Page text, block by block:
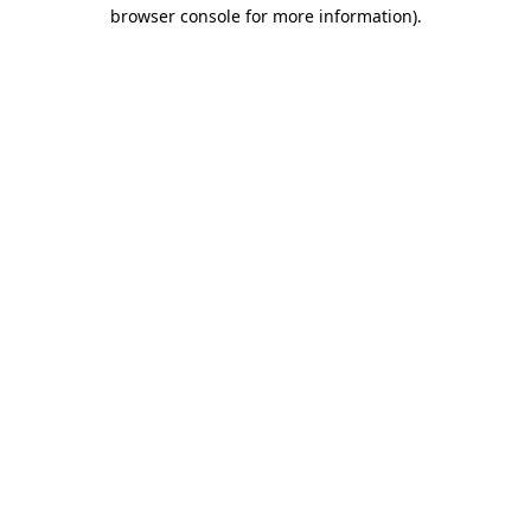
browser console for more information).